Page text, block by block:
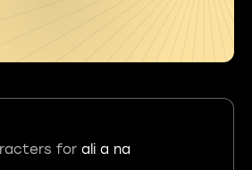
for ali a na